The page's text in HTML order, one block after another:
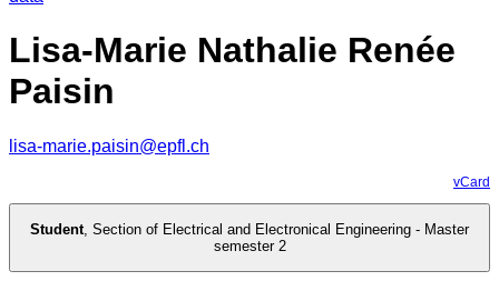
Lisa-Marie Nathalie Renée
Paisin
lisa-marie.paisin@epfl.ch
vCard
Student, Section of Electrical and Electronical Engineering - Master
semester 2